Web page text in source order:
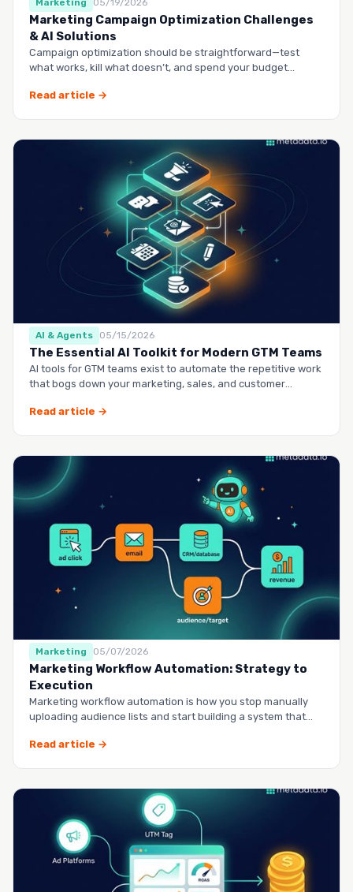
Marketing 05/19/2026
Marketing Campaign Optimization Challenges
& AI Solutions
Campaign optimization should be straightforward—test
what works, kill what doesn’t, and spend your budget
Read article →
AI & Agents 05/15/2026
The Essential AI Toolkit for Modern GTM Teams
AI tools for GTM teams exist to automate the repetitive work
that bogs down your marketing, sales, and customer
Read article →
Marketing 05/07/2026
Marketing Workflow Automation: Strategy to
Execution
Marketing workflow automation is how you stop manually
uploading audience lists and start building a system that
Read article →